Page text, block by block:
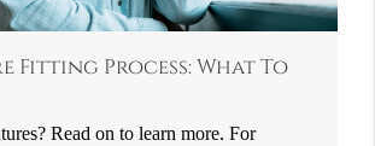
Fitting Process: What To
Read on to learn more. For